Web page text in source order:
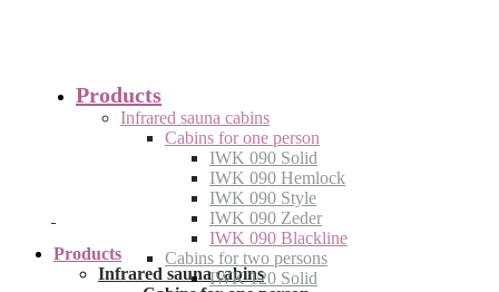
Products
Infrared sauna cabins
Cabins for one person
IWK 090 Solid
IWK 090 Hemlock
IWK 090 Style
IWK 090 Zeder
IWK 090 Blackline
Cabins for two persons
IWK 120 Solid
Products
Infrared sauna cabins